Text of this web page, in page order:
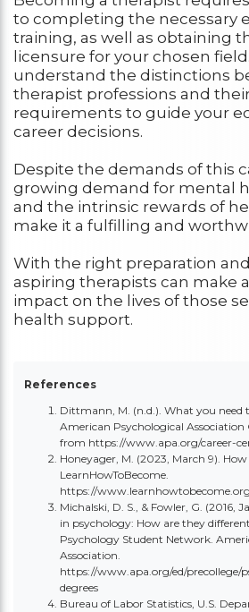
to completing the necessary
training, as well as obtaining
licensure for your chosen
understand the distinctions
therapist professions and
requirements to guide your
career decisions.
Despite the demands of this
growing demand for mental
and the intrinsic rewards of
make it a fulfilling and
With the right preparation
aspiring therapists can make
impact on the lives of those
health support.
References
Dittmann, M. (n.d.). What you need
American Psychological Association
from https://www.apa.org/career-
Honeyager, M. (2023, March 9).
LearnHowToBecome.
https://
Michalski, D. S., & Fowler, G. (2016,
in psychology: How are they
Psychology Student Network.
Association.
https://www.apa.org/ed/precollege/
degrees
Bureau of Labor Statistics, U.S.